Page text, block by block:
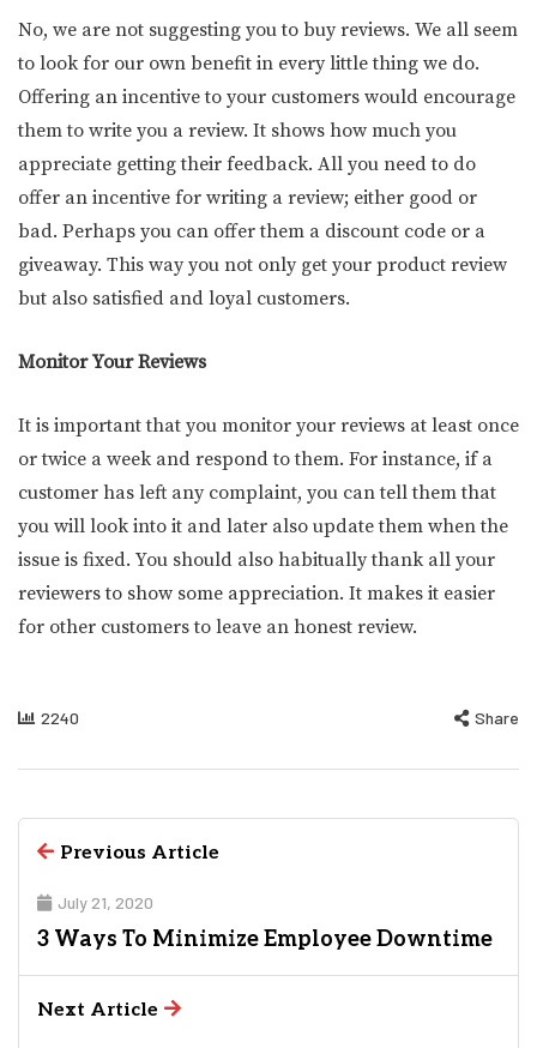
No, we are not suggesting you to buy reviews. We all seem
to look for our own benefit in every little thing we do.
Offering an incentive to your customers would encourage
them to write you a review. It shows how much you
appreciate getting their feedback. All you need to do
offer an incentive for writing a review; either good or
bad. Perhaps you can offer them a discount code or a
giveaway. This way you not only get your product review
but also satisfied and loyal customers.
Monitor Your Reviews
It is important that you monitor your reviews at least once
or twice a week and respond to them. For instance, if a
customer has left any complaint, you can tell them that
you will look into it and later also update them when the
issue is fixed. You should also habitually thank all your
reviewers to show some appreciation. It makes it easier
for other customers to leave an honest review.
2240 Share
Previous Article
July 21, 2020
3 Ways To Minimize Employee Downtime
Next Article